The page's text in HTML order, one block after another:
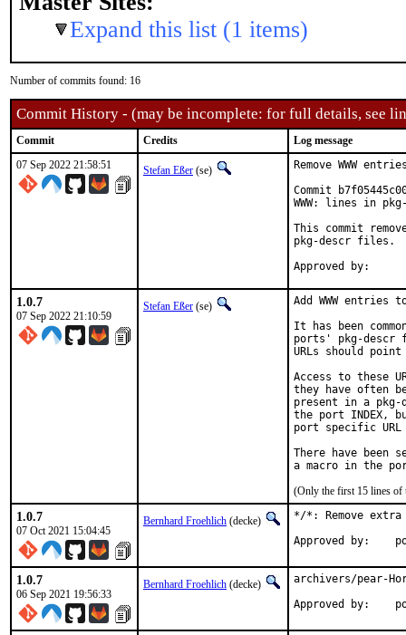
Expand this list (1 items)
Number of commits found: 16
Commit History - (may be incomplete: for full details, see
Commit Credits
Log message
07 Sep 2022 21:58:51
Stefan Eßer (se)
Remove WWW
Commit
WWW: lines in
This commit
pkg-descr files.
1.0.7
07 Sep 2022 21:10:59
Stefan Eßer (se)
Add WWW
It has been
ports' pkg-descr
URLs should
Access to these
they have often
present in a
the port INDEX,
port specific
There have been
(Only the first 15 lines of
1.0.7
07 Oct 2021 15:04:45
Bernhard Froehlich (decke)
*/*: Remove extra
Approved by:
1.0.7
06 Sep 2021 19:56:33
Bernhard Froehlich (decke)
archivers/pear-